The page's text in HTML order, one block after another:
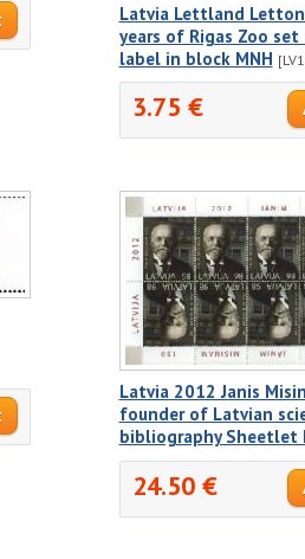
Latvia Lettland
years of Rigas Zoo
label in block MNH
3.75 €
Latvia 2012 Janis
founder of Latvian
bibliography Sheetlet
24.50 €